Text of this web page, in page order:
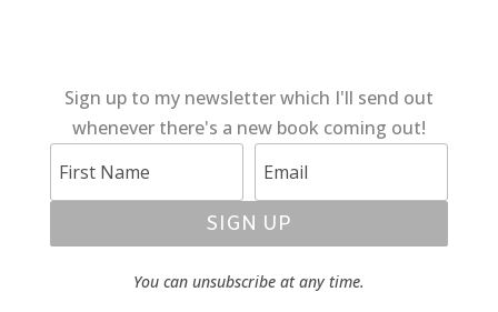
Sign up to my newsletter which I'll send out
whenever there's a new book coming out!
SIGN UP
You can unsubscribe at any time.